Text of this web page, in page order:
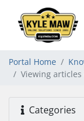
Portal Home
Viewing
Categories